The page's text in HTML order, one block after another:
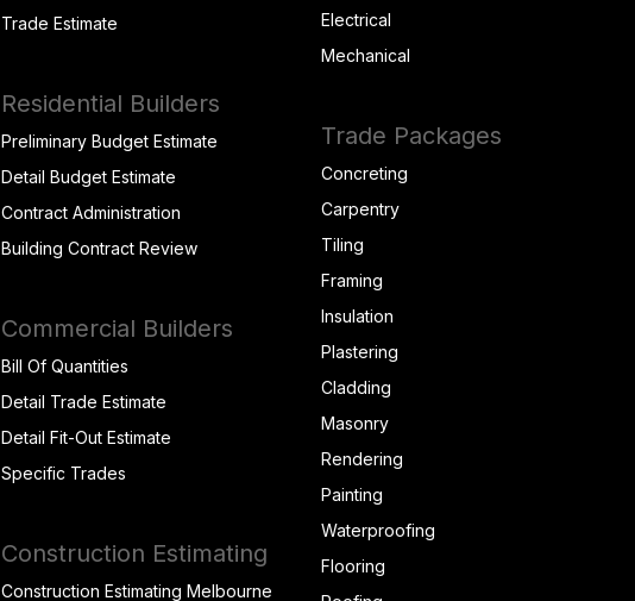
Trade Estimate
Residential Builders
Preliminary Budget Estimate
Detail Budget Estimate
Contract Administration
Building Contract Review
Commercial Builders
Bill Of Quantities
Detail Trade Estimate
Detail Fit-Out Estimate
Specific Trades
Construction Estimating
Construction Estimating Melbourne
Electrical
Mechanical
Trade Packages
Concreting
Carpentry
Tiling
Framing
Insulation
Plastering
Cladding
Masonry
Rendering
Painting
Waterproofing
Flooring